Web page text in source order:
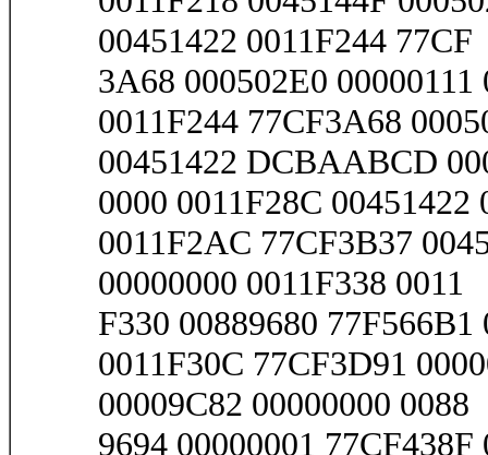
00451422 0011F244 77CF
3A68 000502E0
0011F244 77CF3A68
00451422 DCBAABCD
0000 0011F28C
0011F2AC 77CF3B37
00000000 0011F338 0011
F330 00889680
0011F30C 77CF3D91
00009C82 00000000 0088
9694 00000001